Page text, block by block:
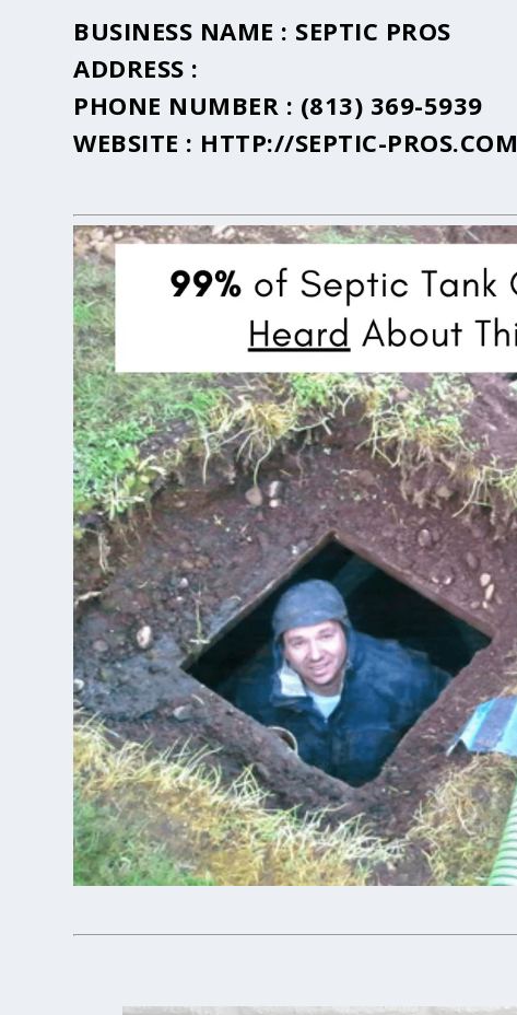
BUSINESS NAME : SEPTIC PROS
ADDRESS :
PHONE NUMBER : (813) 369-5939
WEBSITE : HTTP://SEPTIC-PROS.COM